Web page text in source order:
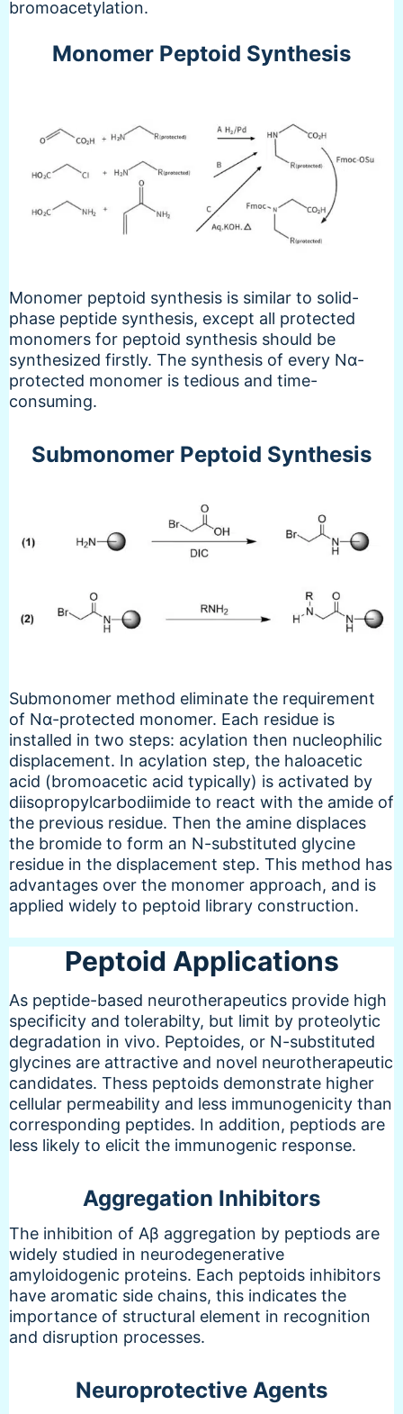
bromoacetylation.
Monomer Peptoid Synthesis
Monomer peptoid synthesis is similar to solid-
phase peptide synthesis, except all protected
monomers for peptoid synthesis should be
synthesized firstly. The synthesis of every Nα-
protected monomer is tedious and time-
consuming.
Submonomer Peptoid Synthesis
Submonomer method eliminate the requirement
of Nα-protected monomer. Each residue is
installed in two steps: acylation then nucleophilic
displacement. In acylation step, the haloacetic
acid (bromoacetic acid typically) is activated by
diisopropylcarbodiimide to react with the amide of
the previous residue. Then the amine displaces
the bromide to form an N-substituted glycine
residue in the displacement step. This method has
advantages over the monomer approach, and is
applied widely to peptoid library construction.
Peptoid Applications
As peptide-based neurotherapeutics provide high
specificity and tolerabilty, but limit by proteolytic
degradation in vivo. Peptoides, or N-substituted
glycines are attractive and novel neurotherapeutic
candidates. Thess peptoids demonstrate higher
cellular permeability and less immunogenicity than
corresponding peptides. In addition, peptiods are
less likely to elicit the immunogenic response.
Aggregation Inhibitors
The inhibition of Aβ aggregation by peptiods are
widely studied in neurodegenerative
amyloidogenic proteins. Each peptoids inhibitors
have aromatic side chains, this indicates the
importance of structural element in recognition
and disruption processes.
Neuroprotective Agents